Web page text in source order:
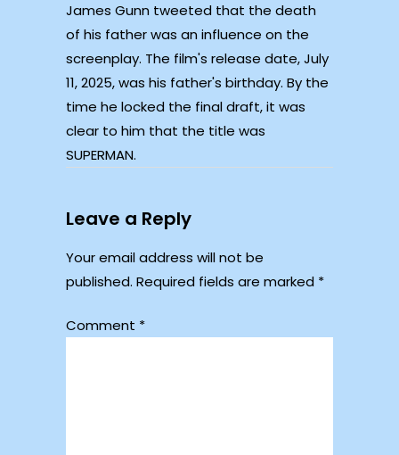
James Gunn tweeted that the death
of his father was an influence on the
screenplay. The film's release date, July
11, 2025, was his father's birthday. By the
time he locked the final draft, it was
clear to him that the title was
SUPERMAN.
Leave a Reply
Your email address will not be
published. Required fields are marked *
Comment *